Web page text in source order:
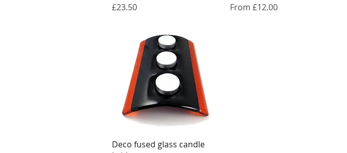
Price
£23.50
From £12.00
Sale Price
Quick View
Deco fused glass candle